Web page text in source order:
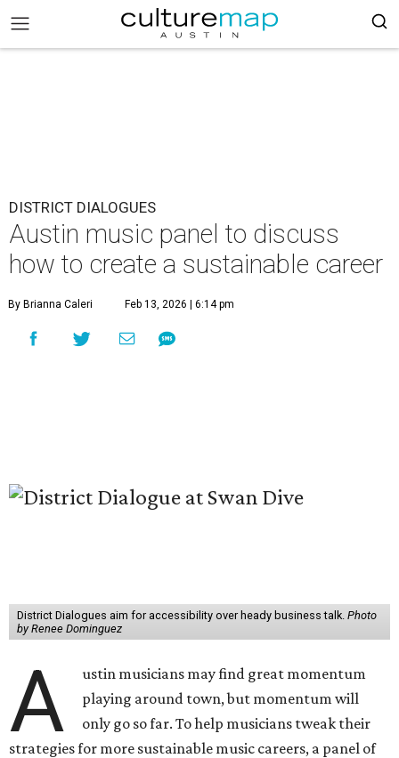
DISTRICT DIALOGUES
Austin music panel to discuss
how to create a sustainable career
By Brianna Caleri Feb 13, 2026 | 6:14 pm
District Dialogues aim for accessibility over heady business talk. Photo
by Renee Dominguez
A
ustin musicians may find great momentum
playing around town, but momentum will
only go so far. To help musicians tweak their
strategies for more sustainable music careers, a panel of